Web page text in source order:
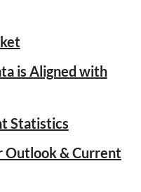
is Aligned with
Statistics
Outlook & Current